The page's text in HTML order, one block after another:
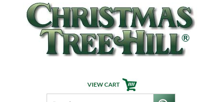
Skip Navigation